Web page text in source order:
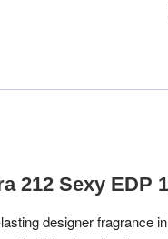
212 Sexy EDP
designer fragrance